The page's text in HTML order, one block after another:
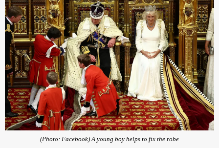
(Photo: Facebook) A young boy helps to fix the robe